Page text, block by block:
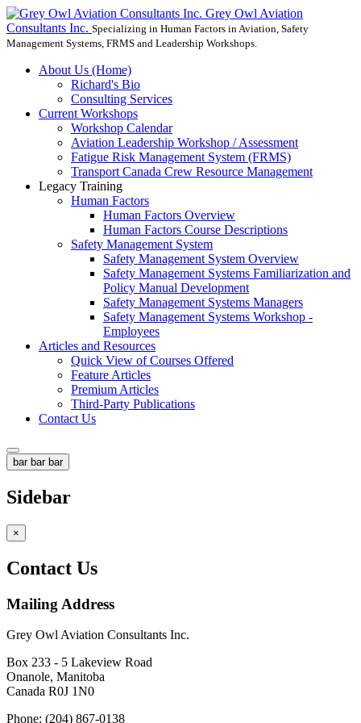
Grey Owl Aviation
Consultants Inc. Specializing in Human Factors in Aviation, Safety
Management Systems, FRMS and Leadership Workshops.
About Us (Home)
Richard's Bio
Consulting Services
Current Workshops
Workshop Calendar
Aviation Leadership Workshop / Assessment
Fatigue Risk Management System (FRMS)
Transport Canada Crew Resource Management
Legacy Training
Human Factors
Human Factors Overview
Human Factors Course Descriptions
Safety Management System
Safety Management System Overview
Safety Management Systems Familiarization and
Policy Manual Development
Safety Management Systems Managers
Safety Management Systems Workshop -
Employees
Articles and Resources
Quick View of Courses Offered
Feature Articles
Premium Articles
Third-Party Publications
Contact Us
bar bar bar
Sidebar
×
Contact Us
Mailing Address
Grey Owl Aviation Consultants Inc.
Box 233 - 5 Lakeview Road
Onanole, Manitoba
Canada R0J 1N0
Phone: (204) 867-0138